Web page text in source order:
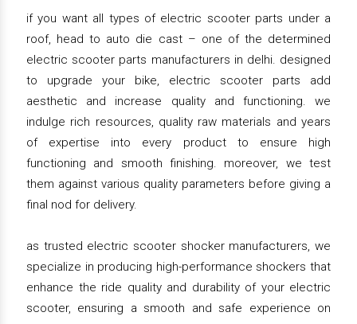
if you want all types of electric scooter parts under a
roof, head to auto die cast – one of the determined
electric scooter parts manufacturers in delhi. designed
to upgrade your bike, electric scooter parts add
aesthetic and increase quality and functioning. we
indulge rich resources, quality raw materials and years
of expertise into every product to ensure high
functioning and smooth finishing. moreover, we test
them against various quality parameters before giving a
final nod for delivery.
as trusted electric scooter shocker manufacturers, we
specialize in producing high-performance shockers that
enhance the ride quality and durability of your electric
scooter, ensuring a smooth and safe experience on